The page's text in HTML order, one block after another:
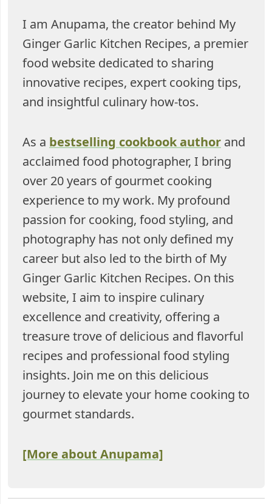
I am Anupama, the creator behind My
Ginger Garlic Kitchen Recipes, a premier
food website dedicated to sharing
innovative recipes, expert cooking tips,
and insightful culinary how-tos.
As a bestselling cookbook author and
acclaimed food photographer, I bring
over 20 years of gourmet cooking
experience to my work. My profound
passion for cooking, food styling, and
photography has not only defined my
career but also led to the birth of My
Ginger Garlic Kitchen Recipes. On this
website, I aim to inspire culinary
excellence and creativity, offering a
treasure trove of delicious and flavorful
recipes and professional food styling
insights. Join me on this delicious
journey to elevate your home cooking to
gourmet standards.
[More about Anupama]